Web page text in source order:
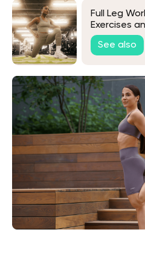
Full Leg
Exercises
Need to
See also